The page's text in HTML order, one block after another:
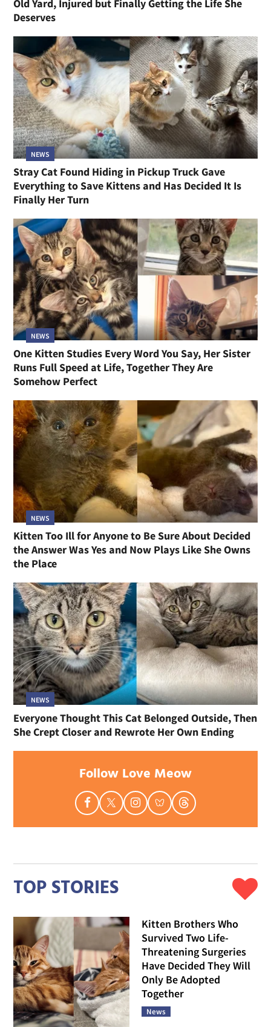
Old Yard, Injured but Finally Getting the Life She
Deserves
NEWS
Stray Cat Found Hiding in Pickup Truck Gave
Everything to Save Kittens and Has Decided It Is
Finally Her Turn
NEWS
One Kitten Studies Every Word You Say, Her Sister
Runs Full Speed at Life, Together They Are
Somehow Perfect
NEWS
Kitten Too Ill for Anyone to Be Sure About Decided
the Answer Was Yes and Now Plays Like She Owns
the Place
NEWS
Everyone Thought This Cat Belonged Outside, Then
She Crept Closer and Rewrote Her Own Ending
Follow Love Meow
TOP STORIES
Kitten Brothers Who
Survived Two Life-
Threatening Surgeries
Have Decided They Will
Only Be Adopted
Together
News